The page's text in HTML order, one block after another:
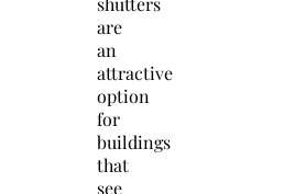
are
an
attractive
option
for
buildings
that
see